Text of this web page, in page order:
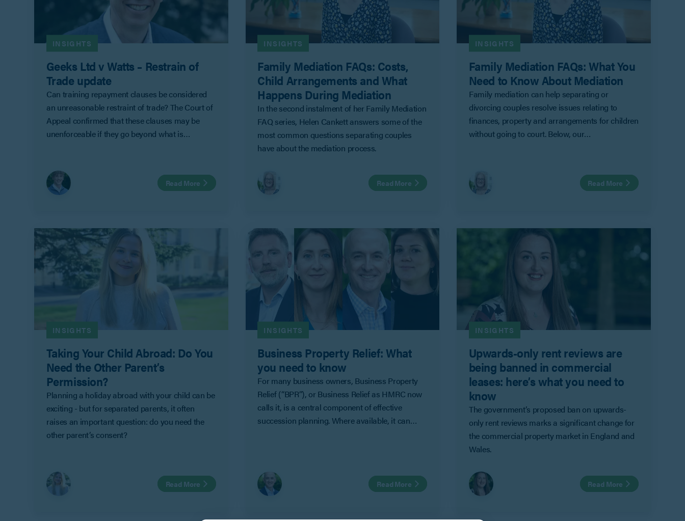
INSIGHTS
Geeks Ltd v Watts – Restrain of
Trade update
Can training repayment clauses be considered
an unreasonable restraint of trade? The Court of
Appeal confirmed that these clauses may be
unenforceable if they go beyond what is
Read More
INSIGHTS
Family Mediation FAQs: Costs,
Child Arrangements and What
Happens During Mediation
In the second instalment of her Family Mediation
FAQ series, Helen Cankett answers some of the
most common questions separating couples
have about the mediation process.
Read More
INSIGHTS
Family Mediation FAQs: What You
Need to Know About Mediation
Family mediation can help separating or
divorcing couples resolve issues relating to
finances, property and arrangements for children
without going to court. Below, our
asked questions about family mediation,
including MIAMs, mediation exemptions, shuttle
Read More
INSIGHTS
Taking Your Child Abroad: Do You
Need the Other Parent’s
Permission?
Planning a holiday abroad with your child can be
exciting - but for separated parents, it often
raises an important question: do you need the
other parent’s consent?
Read More
INSIGHTS
Business Property Relief: What
you need to know
For many business owners, Business Property
Relief (“BPR”), or Business Relief as HMRC now
calls it, is a central component of effective
succession planning. Where available, it can
Read More
INSIGHTS
Upwards-only rent reviews are
being banned in commercial
leases: here’s what you need to
know
The government’s proposed ban on upwards-
only rent reviews marks a significant change for
the commercial property market in England and
Wales.
Read More